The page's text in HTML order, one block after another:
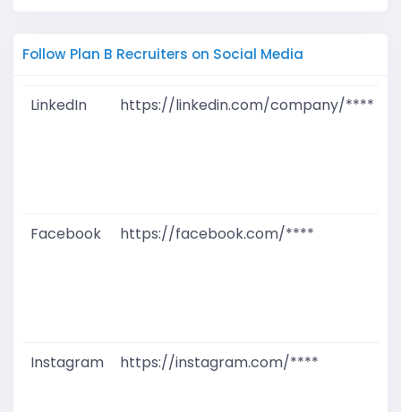
Follow Plan B Recruiters on Social Media
LinkedIn https://linkedin.com/company/****
Facebook
https://facebook.com/****
Instagram
https://instagram.com/****